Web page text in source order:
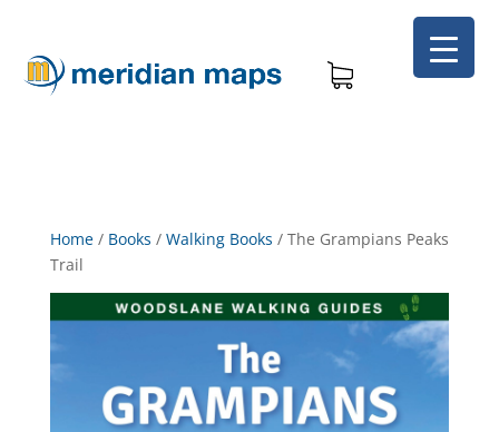
Home/ Books / Walking Books / The Grampians Peaks
Trail